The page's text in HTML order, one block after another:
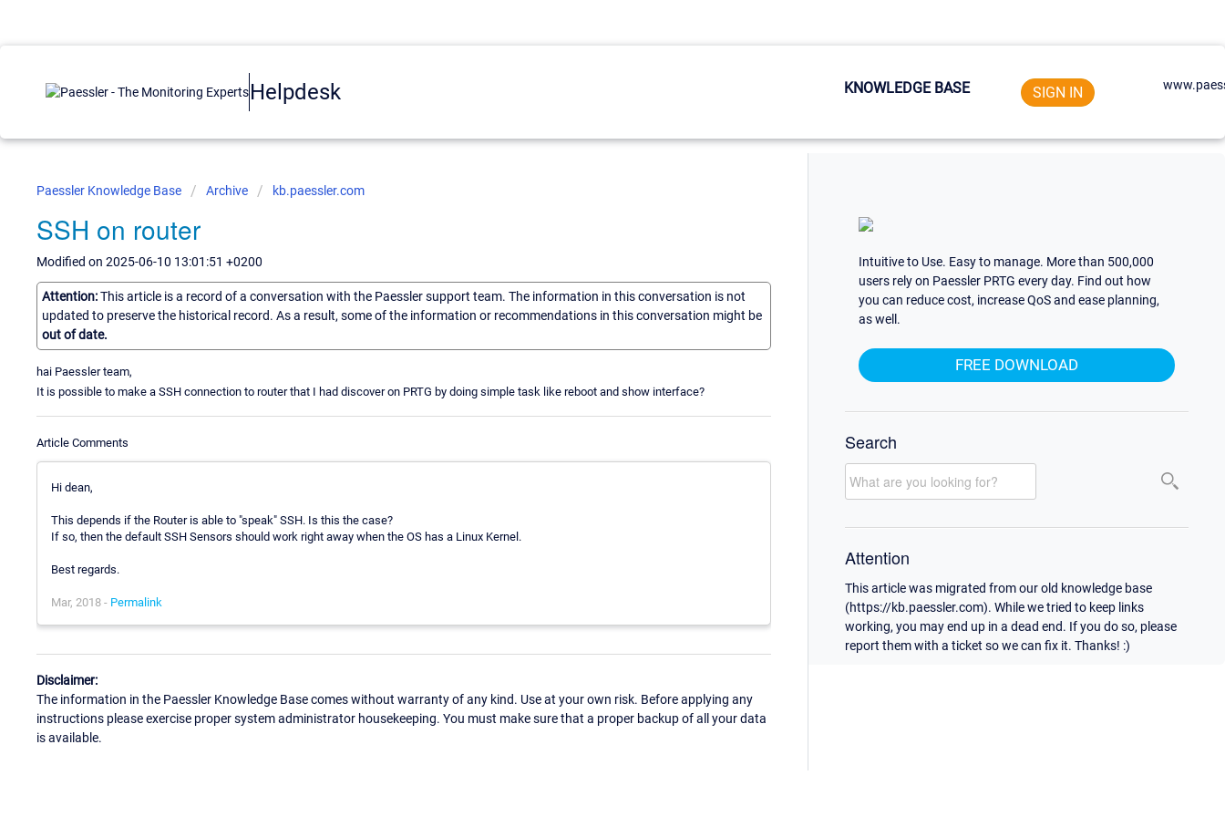
Helpdesk KNOWLEDGE BASE SIGN IN
Paessler Knowledge Base Archive kb.paessler.com
SSH on router
Modified on 2025-06-10 13:01:51 +0200
Attention:This article is a record of a conversation with the Paessler support team. The information in this conversation is not
updated to preserve the historical record. As a result, some of the information or recommendations in this conversation might be
out of date.
hai Paessler team,
It is possible to make a SSH connection to router that I had discover on PRTG by doing simple task like reboot and show interface?
Article Comments
Hi dean,
This depends if the Router is able to "speak" SSH. Is this the case?
If so, then the default SSH Sensors should work right away when the OS has a Linux Kernel.
Best regards.
Mar, 2018 - Permalink
Disclaimer:
The information in the Paessler Knowledge Base comes without warranty of any kind. Use at your own risk. Before applying any
instructions please exercise proper system administrator housekeeping. You must make sure that a proper backup of all your data
is available.
Intuitive to Use. Easy to manage. More than 500,000
users rely on Paessler PRTG every day. Find out how
you can reduce cost, increase QoS and ease planning,
as well.
FREE DOWNLOAD
Search
Attention
This article was migrated from our old knowledge base
(https://kb.paessler.com). While we tried to keep links
working, you may end up in a dead end. If you do so, please
report them with a ticket so we can fix it. Thanks! :)